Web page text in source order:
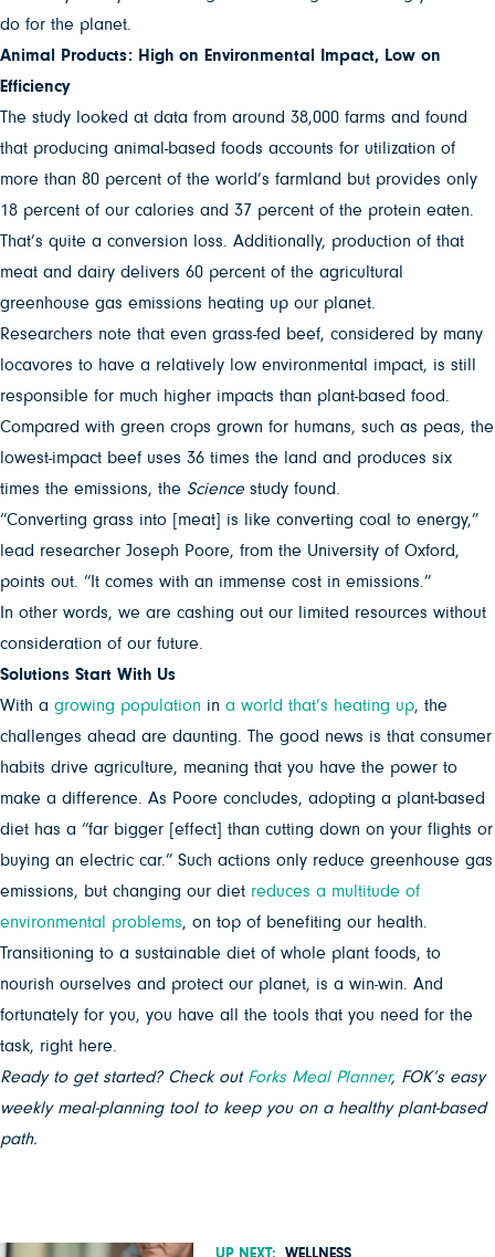
do for the planet.
Animal Products: High on Environmental Impact, Low on
Efficiency
The study looked at data from around 38,000 farms and found
that producing animal-based foods accounts for utilization of
more than 80 percent of the world’s farmland but provides only
18 percent of our calories and 37 percent of the protein eaten.
That’s quite a conversion loss. Additionally, production of that
meat and dairy delivers 60 percent of the agricultural
greenhouse gas emissions heating up our planet.
Researchers note that even grass-fed beef, considered by many
locavores to have a relatively low environmental impact, is still
responsible for much higher impacts than plant-based food.
Compared with green crops grown for humans, such as peas, the
lowest-impact beef uses 36 times the land and produces six
times the emissions, the Science study found.
“Converting grass into [meat] is like converting coal to energy,”
lead researcher Joseph Poore, from the University of Oxford,
points out. “It comes with an immense cost in emissions.”
In other words, we are cashing out our limited resources without
consideration of our future.
Solutions Start With Us
With a growing population in a world that’s heating up, the
challenges ahead are daunting. The good news is that consumer
habits drive agriculture, meaning that you have the power to
make a difference. As Poore concludes, adopting a plant-based
diet has a “far bigger [effect] than cutting down on your flights or
buying an electric car.” Such actions only reduce greenhouse gas
emissions, but changing our diet reduces a multitude of
environmental problems, on top of benefiting our health.
Transitioning to a sustainable diet of whole plant foods, to
nourish ourselves and protect our planet, is a win-win. And
fortunately for you, you have all the tools that you need for the
task, right here.
Ready to get started? Check out Forks Meal Planner, FOK’s easy
weekly meal-planning tool to keep you on a healthy plant-based
path.
UP NEXT: WELLNESS